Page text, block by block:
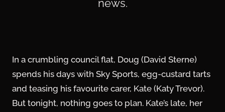
news.
In a crumbling council flat, Doug (David Sterne)
spends his days with Sky Sports, egg-custard tarts
and teasing his favourite carer, Kate (Katy Trevor).
But tonight, nothing goes to plan. Kate’s late, her